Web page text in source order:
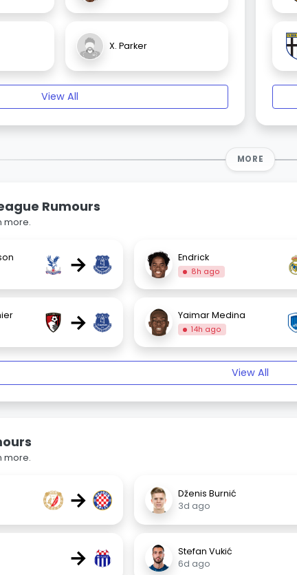
X. Parker
View All
MORE
Rumours
more.
→ Endrick
8h ago
→ Yaimar Medina
14h ago
View All
more.
→
Dženis Burnić
3d ago
→
Stefan Vukić
6d ago